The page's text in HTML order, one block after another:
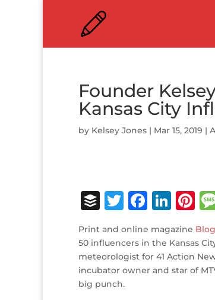
Founder
Kansas City
by Kelsey Jones | Mar 15, 2019 |
B
ff
e
r
T
w
it
te
r
F
c
e
b
Li
n
k
e
dI
Pi
n
te
r
e
Print and online magazine
50 influencers in the Kansas
meteorologist for 41 Action
incubator owner and star of
big punch.